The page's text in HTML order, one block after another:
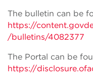
The bulletin can be
https://
/bulletins/4082377
The Portal can be
https://